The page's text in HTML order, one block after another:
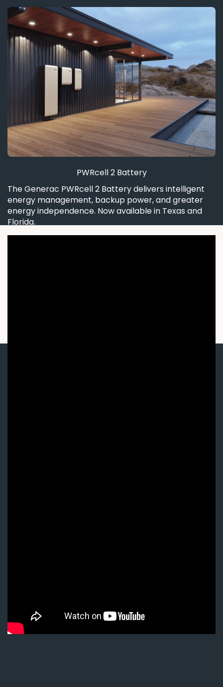
PWRcell 2 Battery
The Generac PWRcell 2 Battery delivers intelligent
energy management, backup power, and greater
energy independence. Now available in Texas and
Florida.